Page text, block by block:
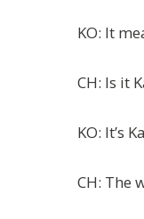
KO: It
CH: Is it
KO: It’s
CH: The